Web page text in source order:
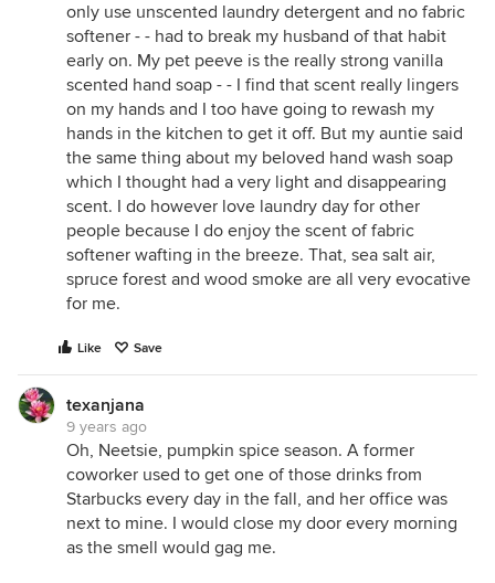
only use unscented laundry detergent and no fabric
softener - - had to break my husband of that habit
early on. My pet peeve is the really strong vanilla
scented hand soap - - I find that scent really lingers
on my hands and I too have going to rewash my
hands in the kitchen to get it off. But my auntie said
the same thing about my beloved hand wash soap
which I thought had a very light and disappearing
scent. I do however love laundry day for other
people because I do enjoy the scent of fabric
softener wafting in the breeze. That, sea salt air,
spruce forest and wood smoke are all very evocative
for me.
Like Save
texanjana
9 years ago
Oh, Neetsie, pumpkin spice season. A former
coworker used to get one of those drinks from
Starbucks every day in the fall, and her office was
next to mine. I would close my door every morning
as the smell would gag me.